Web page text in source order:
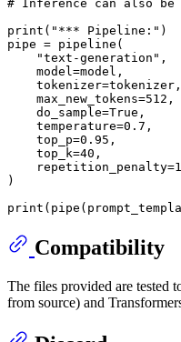
# Inference can also
print ( "*** Pipeline:" )
pipe = pipeline(
"text-generation" ,
    model=model,
    tokenizer=tokenizer,
    max_new_tokens=
512 ,
    do_sample=
True ,
    temperature=
0.7 ,
    top_p=
0.95 ,
    top_k=
40 ,
    repetition_penalty=
)
print
Compatibility
The files provided are tested
from source) and